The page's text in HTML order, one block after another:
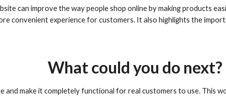
can improve the way people shop online by making products
convenient experience for customers. It also highlights the
What could you do next?
and make it completely functional for real customers to use. This